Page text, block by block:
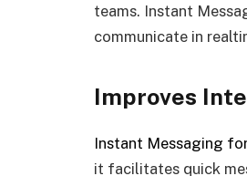
teams. Instant
communicate in
Improves
Instant Messaging
it facilitates quick